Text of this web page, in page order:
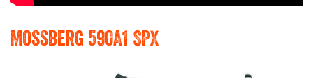
Mossberg 590A1 SPX